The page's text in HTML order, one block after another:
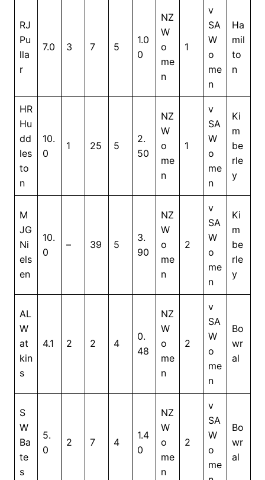
RJ
Pu
lla
r
7.0 3 7 5
1.0
0
NZ
W
o
me
n
1
v
SA
W
o
me
n
Ha
mil
to
n
HR
Hu
dd
les
to
n
10.
0
1 25 5
2.
50
NZ
W
o
me
n
1
v
SA
W
o
me
n
Ki
m
be
rle
y
M
JG
Ni
els
en
10.
0
– 39 5
3.
90
NZ
W
o
me
n
2
v
SA
W
o
me
n
Ki
m
be
rle
y
AL
W
at
kin
s
4.1 2 2 4
0.
48
NZ
W
o
me
n
2
v
SA
W
o
me
n
Bo
wr
al
S
W
Ba
te
s
5.
0
2 7 4
1.4
0
NZ
W
o
me
n
2
v
SA
W
o
me
Bo
wr
al